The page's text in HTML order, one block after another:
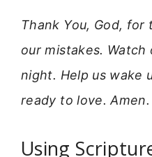
Thank You, God, for
our mistakes.
night. Help us wake
ready to love. Amen.
Using